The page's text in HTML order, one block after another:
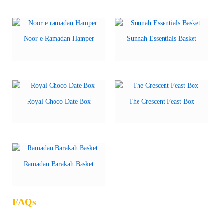
Noor e Ramadan Hamper Sunnah Essentials Basket
Royal Choco Date Box The Crescent Feast Box
Ramadan Barakah Basket
FAQs